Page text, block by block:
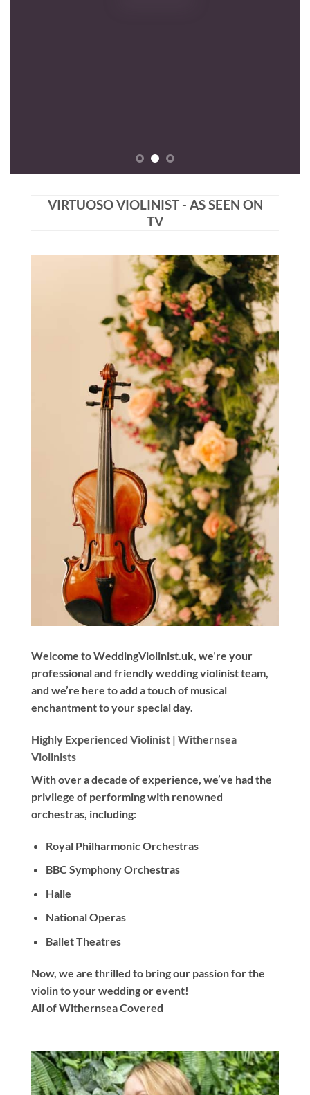
VIRTUOSO VIOLINIST - AS SEEN ON
TV
Welcome to WeddingViolinist.uk, we’re your
professional and friendly wedding violinist team,
and we’re here to add a touch of musical
enchantment to your special day.
Highly Experienced Violinist | Withernsea
Violinists
Withover a decade of experience, we’ve had the
privilege of performing with renowned
orchestras, including:
Royal Philharmonic Orchestras
BBC Symphony Orchestras
Halle
National Operas
Ballet Theatres
Now, we are thrilled to bring our passion for the
violin to your wedding or event!
All of Withernsea Covered